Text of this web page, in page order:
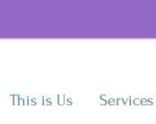
This is Us Services